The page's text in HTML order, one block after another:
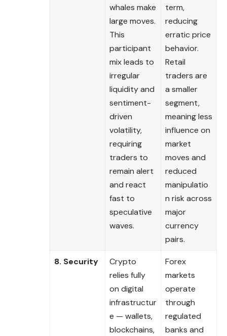
whales make
large moves.
This
participant
mix leads to
irregular
liquidity and
sentiment-
driven
volatility,
requiring
traders to
remain alert
and react
fast to
speculative
waves.
term,
reducing
erratic price
behavior.
Retail
traders are
a smaller
segment,
meaning less
influence on
market
moves and
reduced
manipulatio
n risk across
major
currency
pairs.
8. Security
Crypto
relies fully
on digital
infrastructur
e — wallets,
blockchains,
Forex
markets
operate
through
regulated
banks and